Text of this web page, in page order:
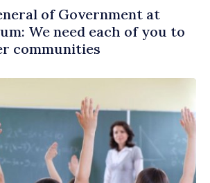
of Government at
We need each of you to
communities